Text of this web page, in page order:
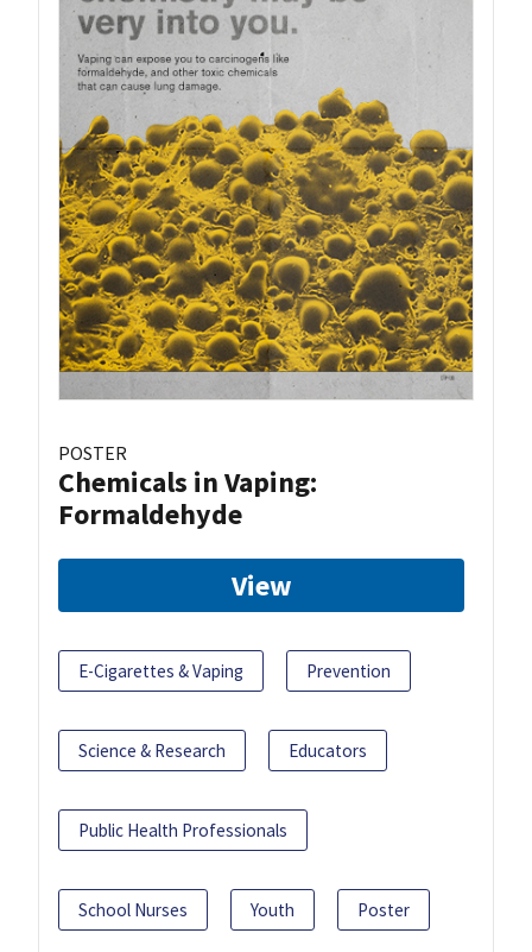
POSTER
Chemicals in Vaping:
Formaldehyde
View
E-Cigarettes & Vaping Prevention
Science & Research Educators
Public Health Professionals
School Nurses Youth Poster